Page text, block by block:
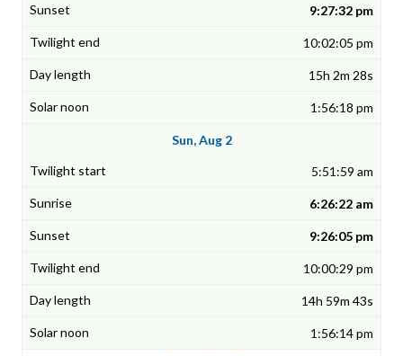
9:27:32 pm
10:02:05 pm
15h 2m 28s
1:56:18 pm
Sun, Aug 2
5:51:59 am
6:26:22 am
9:26:05 pm
10:00:29 pm
14h 59m 43s
1:56:14 pm